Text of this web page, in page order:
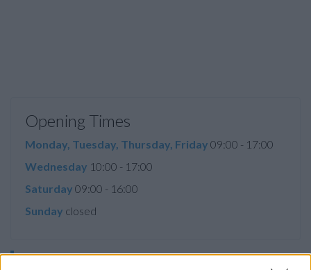
Opening Times
Monday, Tuesday, Thursday, Friday 09:00 - 17:00
Wednesday 10:00 - 17:00
Saturday 09:00 - 16:00
Sunday closed
Before you decide on a visit to this particular branch we